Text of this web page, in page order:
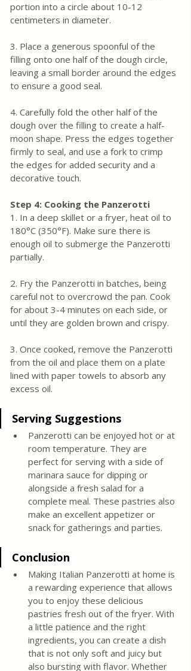
portion into a circle about 10-12
centimeters in diameter.
3. Place a generous spoonful of the
filling onto one half of the dough circle,
leaving a small border around the edges
to ensure a good seal.
4. Carefully fold the other half of the
dough over the filling to create a half-
moon shape. Press the edges together
firmly to seal, and use a fork to crimp
the edges for added security and a
decorative touch.
Step 4: Cooking the Panzerotti
1. In a deep skillet or a fryer, heat oil to
180°C (350°F). Make sure there is
enough oil to submerge the Panzerotti
partially.
2. Fry the Panzerotti in batches, being
careful not to overcrowd the pan. Cook
for about 3-4 minutes on each side, or
until they are golden brown and crispy.
3. Once cooked, remove the Panzerotti
from the oil and place them on a plate
lined with paper towels to absorb any
excess oil.
Serving Suggestions
Panzerotti can be enjoyed hot or at
room temperature. They are
perfect for serving with a side of
marinara sauce for dipping or
alongside a fresh salad for a
complete meal. These pastries also
make an excellent appetizer or
snack for gatherings and parties.
Conclusion
Making Italian Panzerotti at home is
a rewarding experience that allows
you to enjoy these delicious
pastries fresh out of the fryer. With
a little patience and the right
ingredients, you can create a dish
that is not only soft and juicy but
also bursting with flavor. Whether